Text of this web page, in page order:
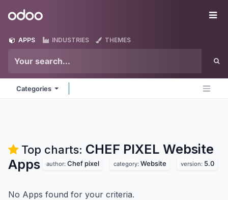
Odoo
APPS INDUSTRIES THEMES
Categories
Top charts: CHEF PIXEL Website
Apps
author: Chef pixel category: Website version: 5.0
No Apps found for your criteria.